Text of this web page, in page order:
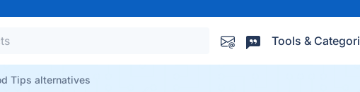
Tools &
Tips alternatives